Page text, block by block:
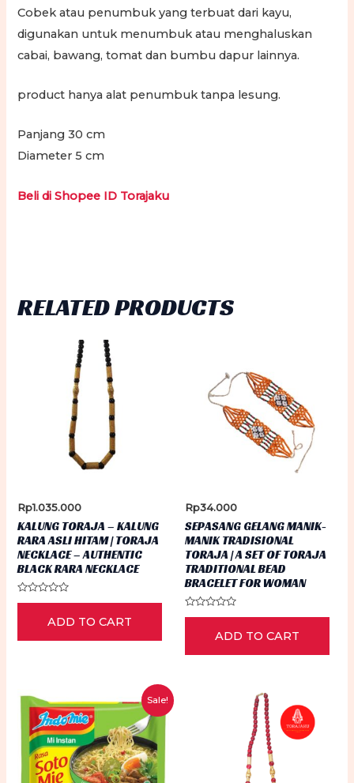
Cobek atau penumbuk yang terbuat dari kayu,
digunakan untuk menumbuk atau menghaluskan
cabai, bawang, tomat dan bumbu dapur lainnya.
product hanya alat penumbuk tanpa lesung.
Panjang 30 cm
Diameter 5 cm
Beli di Shopee ID Torajaku
RELATED PRODUCTS
Rp1.035.000
KALUNG TORAJA – KALUNG
RARA ASLI HITAM | TORAJA
NECKLACE – AUTHENTIC
BLACK RARA NECKLACE
Rated
5
ADD TO CART
Rp34.000
SEPASANG GELANG MANIK-
MANIK TRADISIONAL
TORAJA | A SET OF TORAJA
TRADITIONAL BEAD
BRACELET FOR WOMAN
Rated
5
ADD TO CART
Sale!